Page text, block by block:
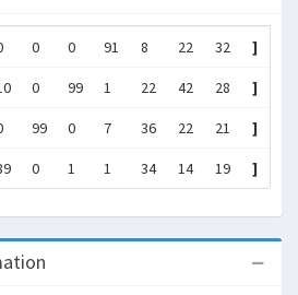
0 0 91 8 22 32 ]
0 99 1 22 42 28 ]
99 0 7 36 22 21 ]
0 1 1 34 14 19 ]